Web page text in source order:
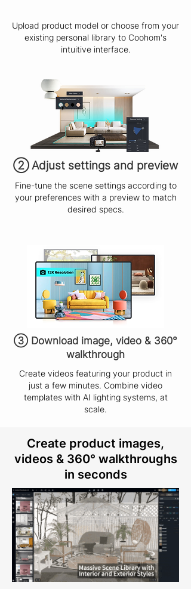
Upload product model or choose from your
existing personal library to Coohom's
intuitive interface.
​② Adjust settings and preview
Fine-tune the scene settings according to
your preferences with a preview to match
desired specs.
③ Download image, video & 360°
walkthrough
Create videos featuring your product in
just a few minutes. Combine video
templates with AI lighting systems, at
scale.
Create product images,
videos & 360° walkthroughs
in seconds